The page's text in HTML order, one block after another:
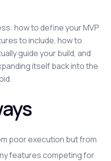
how to define your MVP
to include, how to
guide your build, and
itself back into the
poor execution but from
features competing for